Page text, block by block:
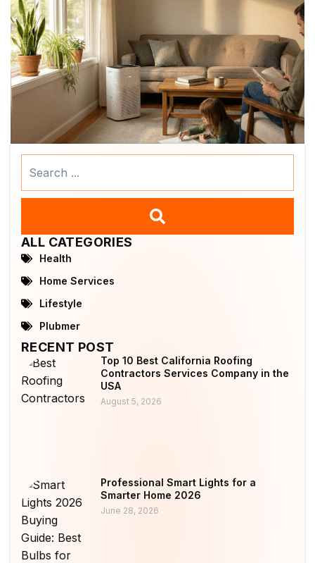
ALL CATEGORIES
Health
Home Services
Lifestyle
Plubmer
RECENT POST
Top 10 Best California Roofing
Contractors Services Company in the
USA
August 5, 2026
Professional Smart Lights for a
Smarter Home 2026
June 28, 2026